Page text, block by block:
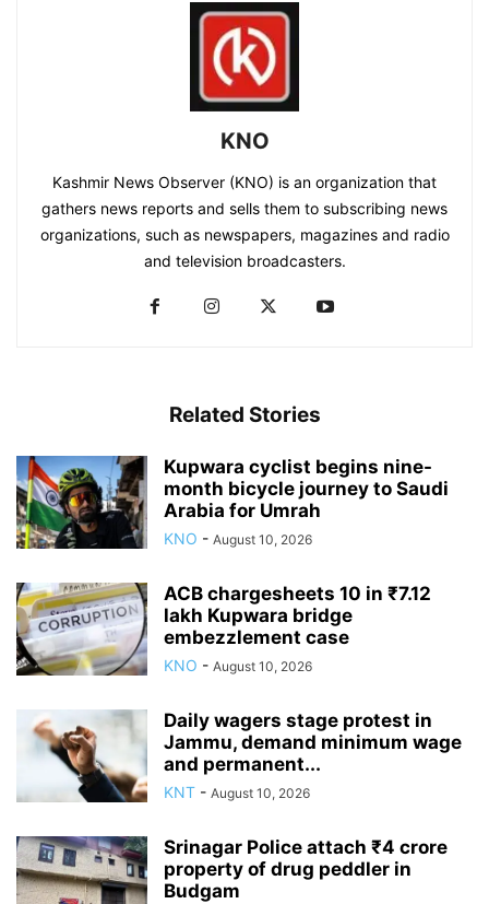
KNO
Kashmir News Observer (KNO) is an organization that
gathers news reports and sells them to subscribing news
organizations, such as newspapers, magazines and radio
and television broadcasters.
Related Stories
Kupwara cyclist begins nine-
month bicycle journey to Saudi
Arabia for Umrah
KNO - August 10, 2026
ACB chargesheets 10 in ₹7.12
lakh Kupwara bridge
embezzlement case
KNO - August 10, 2026
Daily wagers stage protest in
Jammu, demand minimum wage
and permanent...
KNT - August 10, 2026
Srinagar Police attach ₹4 crore
property of drug peddler in
Budgam